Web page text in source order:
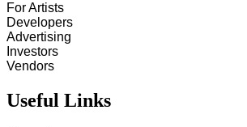
For Artists
Developers
Advertising
Investors
Vendors
Useful Links